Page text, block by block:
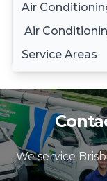
Air
Daikin Air
Gree Air
LG Air
Samsung
Mitsubishi
Hitachi Air
Air
Service Areas
Brisbane
Logan
Gold Coast
We service